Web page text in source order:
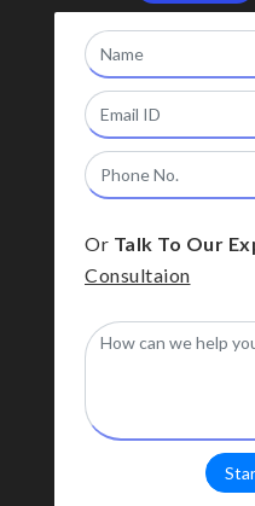
Or Talk To Our
Consultaion